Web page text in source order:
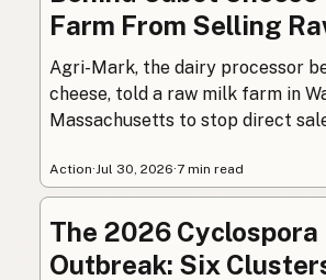
Farm From Selling
Agri-Mark, the dairy processor
cheese, told a raw milk farm in
Massachusetts to stop direct
Action· Jul 30, 2026·7 min read
The 2026 Cyclospora
Outbreak: Six